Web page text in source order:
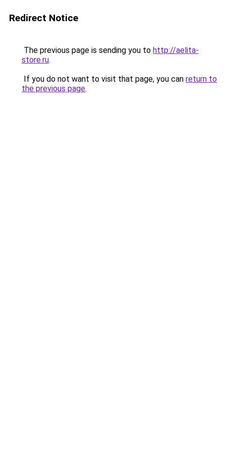
Redirect Notice
The previous page is sending you to http://aelita-
store.ru.
If you do not want to visit that page, you can return to
the previous page.